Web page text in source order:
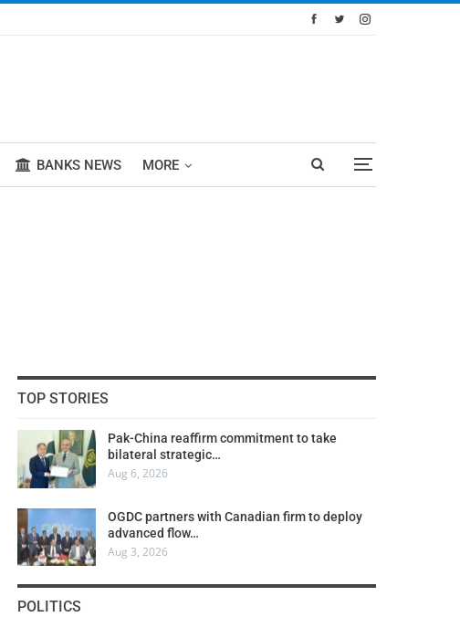
BANKS NEWS MORE
TOP STORIES
Pak-China reaffirm commitment to take
bilateral strategic…
Aug 6, 2026
OGDC partners with Canadian firm to deploy
advanced flow…
Aug 3, 2026
POLITICS